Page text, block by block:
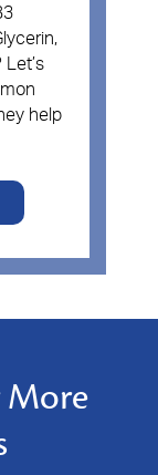
help
More